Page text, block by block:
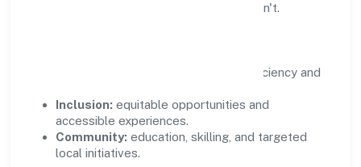
scale what works while retiring what doesn't.
practical resource efficiency and
Inclusion: equitable opportunities and
accessible experiences.
Community: education, skilling, and targeted
local initiatives.